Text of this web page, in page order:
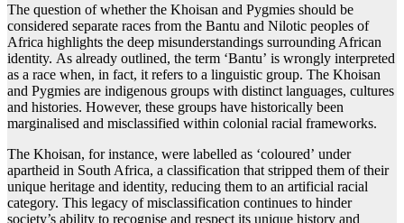
The question of whether the Khoisan and Pygmies should be
considered separate races from the Bantu and Nilotic peoples of
Africa highlights the deep misunderstandings surrounding African
identity. As already outlined, the term ‘Bantu’ is wrongly interpreted
as a race when, in fact, it refers to a linguistic group. The Khoisan
and Pygmies are indigenous groups with distinct languages, cultures
and histories. However, these groups have historically been
marginalised and misclassified within colonial racial frameworks.
The Khoisan, for instance, were labelled as ‘coloured’ under
apartheid in South Africa, a classification that stripped them of their
unique heritage and identity, reducing them to an artificial racial
category. This legacy of misclassification continues to hinder
society’s ability to recognise and respect its unique history and